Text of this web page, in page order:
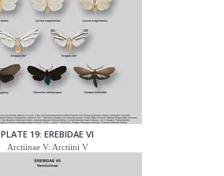
PLATE 19: EREBIDAE VI
Arctiinae V: Arctiini V